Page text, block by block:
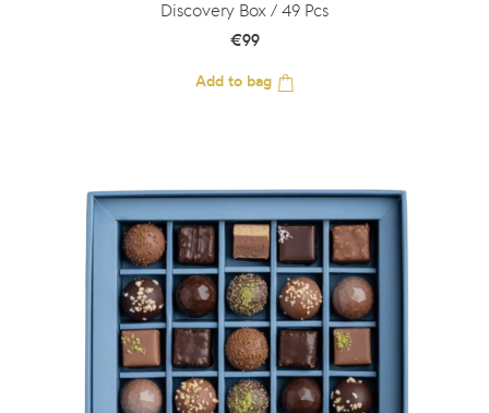
Discovery Box / 49 Pcs
€99
Add to bag